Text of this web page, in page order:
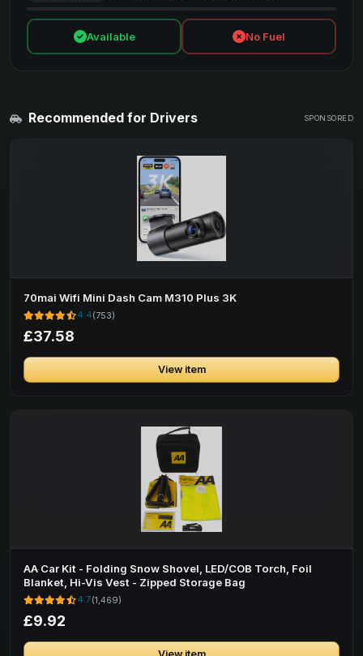
Available No Fuel
Recommended for Drivers SPONSORED
70mai Wifi Mini Dash Cam M310 Plus 3K
4.4(753)
£37.58
View item
AA Car Kit - Folding Snow Shovel, LED/COB Torch, Foil
Blanket, Hi-Vis Vest - Zipped Storage Bag
4.7(1,469)
£9.92